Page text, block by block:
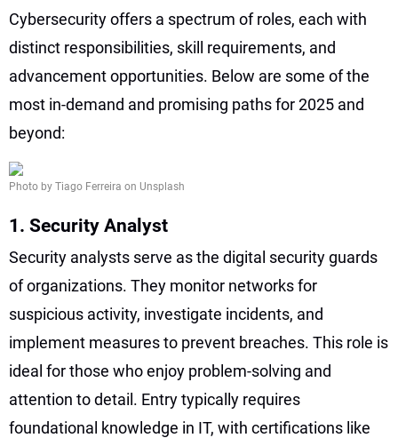
Cybersecurity offers a spectrum of roles, each with
distinct responsibilities, skill requirements, and
advancement opportunities. Below are some of the
most in-demand and promising paths for 2025 and
beyond:
Photo by Tiago Ferreira on Unsplash
1. Security Analyst
Security analysts serve as the digital security guards
of organizations. They monitor networks for
suspicious activity, investigate incidents, and
implement measures to prevent breaches. This role is
ideal for those who enjoy problem-solving and
attention to detail. Entry typically requires
foundational knowledge in IT, with certifications like